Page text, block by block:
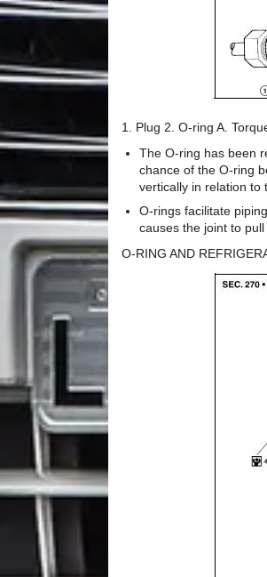
1. Plug 2. O-ring A.
The O-ring has been
chance of the O-ring
vertically in relation to
O-rings facilitate
causes the joint to pull
O-RING AND